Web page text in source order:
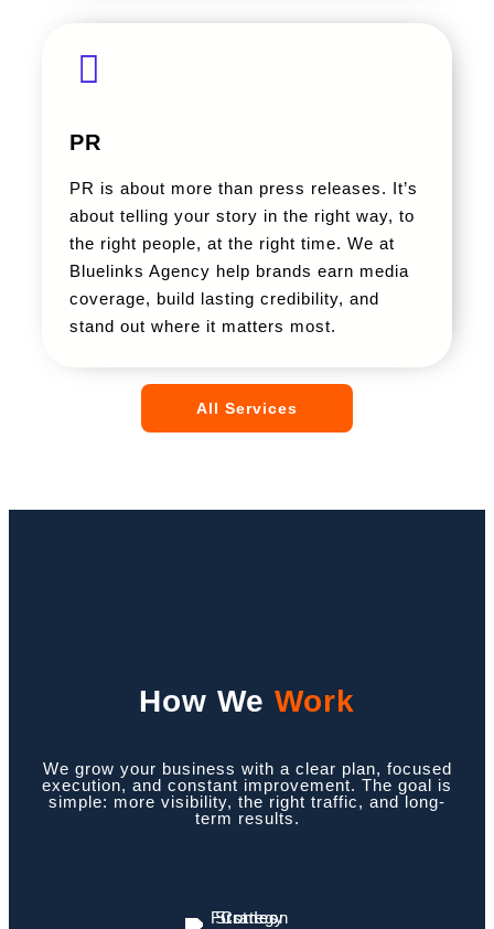
PR
PR is about more than press releases. It’s
about telling your story in the right way, to
the right people, at the right time. We at
Bluelinks Agency help brands earn media
coverage, build lasting credibility, and
stand out where it matters most.
All Services
How We Work
We grow your business with a clear plan, focused
execution, and constant improvement. The goal is
simple: more visibility, the right traffic, and long-
term results.